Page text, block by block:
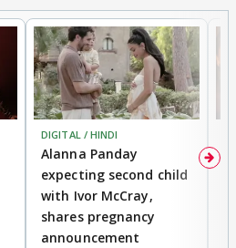
DIGITAL / HINDI
Alanna Panday
expecting second child
with Ivor McCray,
shares pregnancy
announcement